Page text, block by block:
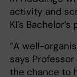
activity and
KI’s
“A well-
says
the chance to